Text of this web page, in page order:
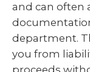
and can often
department.
you from
proceeds